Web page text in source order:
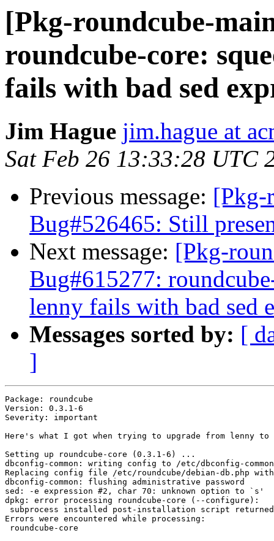
[Pkg-roundcube-
roundcube-core:
fails with bad sed
Jim Hague jim.hague at
Sat Feb 26 13:33:28 UTC
Previous message: [Pkg-
Bug#526465: Still
Next message: [Pkg-
Bug#615277:
lenny fails with bad sed
Messages sorted by: [
]
Package: roundcube
Version: 0.3.1-6
Severity: important
Here's what I got when trying to upgrade from lenny to
Setting up roundcube-core (0.3.1-6) ...
dbconfig-common: writing config to /etc/dbconfig-
Replacing config file /etc/roundcube/debian-db.php
dbconfig-common: flushing administrative password
sed: -e expression #2, char 70: unknown option to `s'
dpkg: error processing roundcube-core (--configure):
subprocess installed post-installation script
Errors were encountered while processing:
roundcube-core